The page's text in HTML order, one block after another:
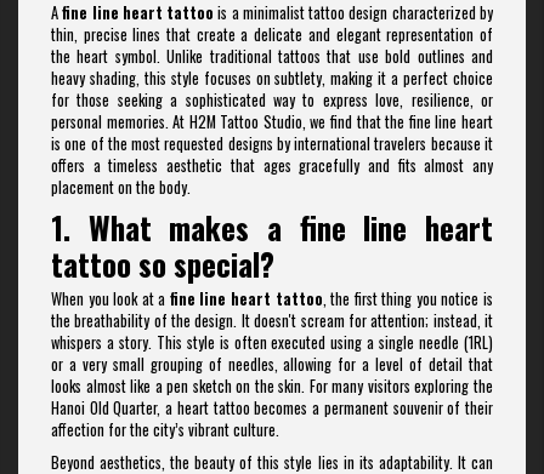
Afine line heart tattoo is a minimalist tattoo design characterized by
thin, precise lines that create a delicate and elegant representation of
the heart symbol. Unlike traditional tattoos that use bold outlines and
heavy shading, this style focuses on subtlety, making it a perfect choice
for those seeking a sophisticated way to express love, resilience, or
personal memories. At H2M Tattoo Studio, we find that the fine line heart
is one of the most requested designs by international travelers because it
offers a timeless aesthetic that ages gracefully and fits almost any
placement on the body.
1. What makes a fine line heart
tattoo so special?
When you look at a fine line heart tattoo, the first thing you notice is
the breathability of the design. It doesn't scream for attention; instead, it
whispers a story. This style is often executed using a single needle (1RL)
or a very small grouping of needles, allowing for a level of detail that
looks almost like a pen sketch on the skin. For many visitors exploring the
Hanoi Old Quarter, a heart tattoo becomes a permanent souvenir of their
affection for the city’s vibrant culture.
Beyond aesthetics, the beauty of this style lies in its adaptability. It can